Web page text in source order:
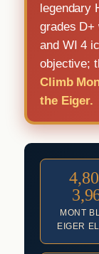
legendary
grades D+
and WI 4
objective;
Climb
the Eiger.
MONT
EIGER